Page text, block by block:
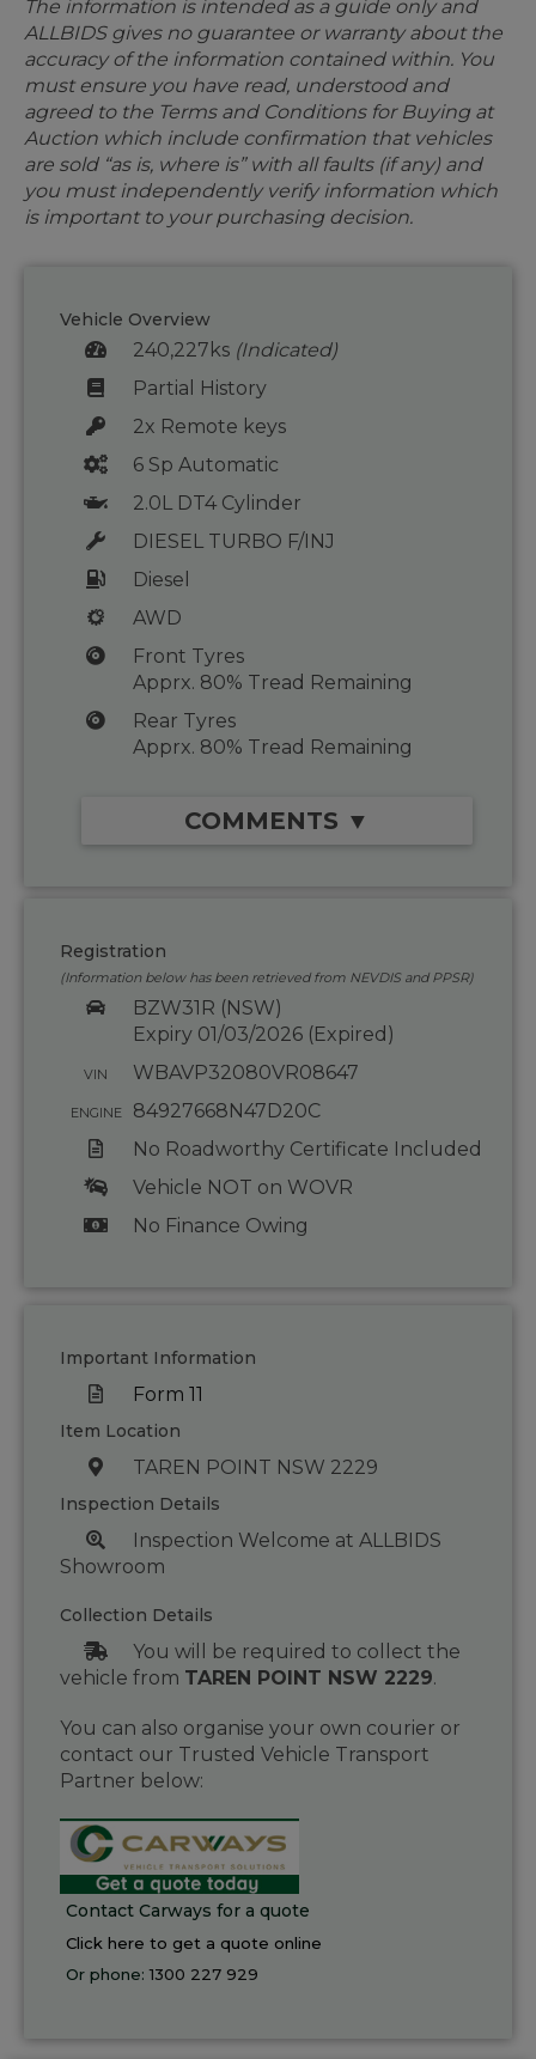
The information is intended as a guide only and
ALLBIDS gives no guarantee or warranty about the
accuracy of the information contained within. You
must ensure you have read, understood and
agreed to the Terms and Conditions for Buying at
Auction which include confirmation that vehicles
are sold “as is, where is” with all faults (if any) and
you must independently verify information which
is important to your purchasing decision.
Vehicle Overview
240,227ks (Indicated)
Partial History
2x Remote keys
6 Sp Automatic
2.0L DT4 Cylinder
DIESEL TURBO F/INJ
Diesel
AWD
Front Tyres
Apprx. 80% Tread Remaining
Rear Tyres
Apprx. 80% Tread Remaining
COMMENTS ▼
Registration
(Information below has been retrieved from NEVDIS and PPSR)
BZW31R (NSW)
Expiry 01/03/2026 (Expired)
VIN WBAVP32080VR08647
ENGINE
84927668N47D20C
No Roadworthy Certificate Included
Vehicle NOT on WOVR
No Finance Owing
Important Information
Form 11
Item Location
TAREN POINT NSW 2229
Inspection Details
Inspection Welcome at ALLBIDS
Showroom
Collection Details
You will be required to collect the
vehicle from TAREN POINT NSW 2229.
You can also organise your own courier or
contact our Trusted Vehicle Transport
Partner below:
Contact Carways for a quote
Click here to get a quote online
Or phone:1300 227 929